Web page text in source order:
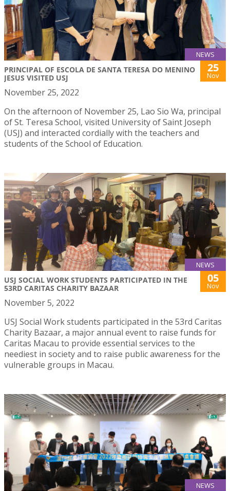
NEWS
PRINCIPAL OF ESCOLA DE SANTA TERESA DO MENINO
JESUS VISITED USJ
25
Nov
November 25, 2022
On the afternoon of November 25, Lao Sio Wa, principal
of St. Teresa School, visited University of Saint Joseph
(USJ) and interacted cordially with the teachers and
students of the School of Education.
NEWS
USJ SOCIAL WORK STUDENTS PARTICIPATED IN THE
53RD CARITAS CHARITY BAZAAR
05
Nov
November 5, 2022
USJ Social Work students participated in the 53rd Caritas
Charity Bazaar, a major annual event to raise funds for
Caritas Macau to provide essential services to the
neediest in society and to raise public awareness for the
vulnerable groups in Macau.
NEWS